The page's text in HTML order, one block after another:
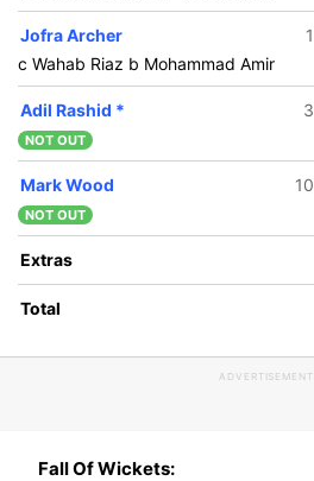
Ali
Sarfaraz
Jofra Archer 1
c Wahab Riaz b Mohammad Amir
Adil Rashid * 3
NOT OUT
Mark Wood 10
NOT OUT
Extras
Total
ADVERTISEMENT
Fall Of Wickets: